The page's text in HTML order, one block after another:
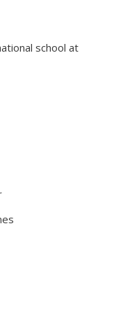
school at